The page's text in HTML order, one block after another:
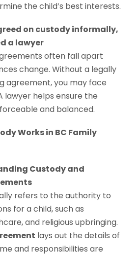
the child’s best interests.
on custody informally,
a lawyer
often fall apart
change. Without a legally
agreement, you may face
lawyer helps ensure the
and balanced.
Works in BC Family
Custody and
refers to the authority to
for a child, such as
and religious upbringing.
lays out the details of
and responsibilities are